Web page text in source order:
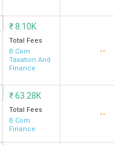
₹8.10K
Total Fees
B.Com
Taxation And
Finance
--
₹63.28K
Total Fees
B.Com
Finance
--